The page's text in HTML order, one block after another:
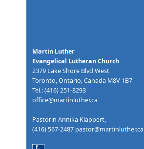
Martin Luther
Evangelical Lutheran Church
2379 Lake Shore Blvd West
Toronto, Ontario, Canada M8V 1B7
Tel.: (416) 251-8293
office@martinluther.ca
Pastorin Annika Klappert,
(416) 567-2487 pastor@martinluther.ca